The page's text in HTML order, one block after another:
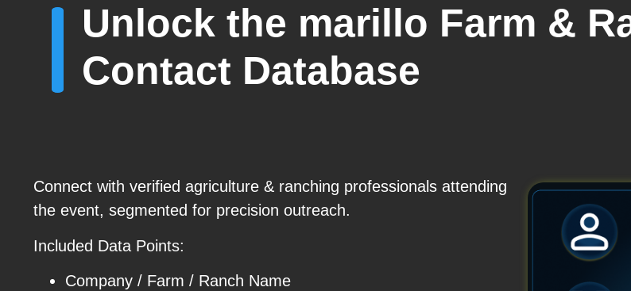
Unlock the marillo Farm &
Contact Database
Connect with verified agriculture & ranching professionals attending
the event, segmented for precision outreach.
Included Data Points:
Company / Farm / Ranch Name